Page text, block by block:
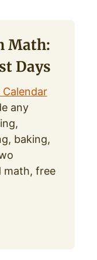
Math:
Days
Calendar
any
baking,
math, free